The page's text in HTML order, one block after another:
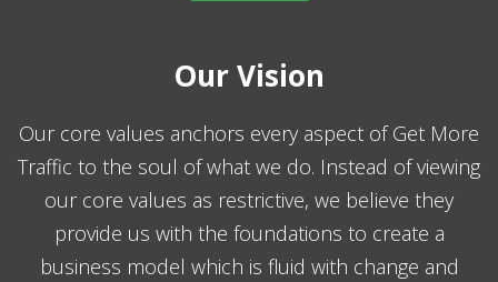
Our Vision
Our core values anchors every aspect of Get More
Traffic to the soul of what we do. Instead of viewing
our core values as restrictive, we believe they
provide us with the foundations to create a
business model which is fluid with change and